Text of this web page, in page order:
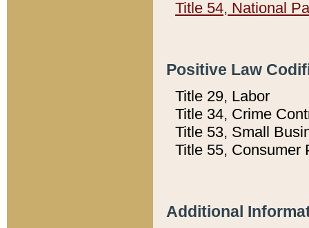
Title 54, National
Positive Law
Title 29, Labor
Title 34, Crime
Title 53, Small
Title 55, Consumer
Additional